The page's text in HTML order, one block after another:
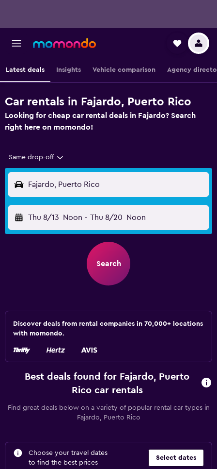
Latest deals Insights Vehicle comparison Agency
Car rentals in Fajardo, Puerto Rico
Looking for cheap car rental deals in Fajardo? Search
right here on momondo!
Same drop-off
Fajardo, Puerto Rico
Thu 8/13 Noon - Thu 8/20 Noon
Search
Discover deals from rental companies in 70,000+ locations
with momondo.
Best deals found for Fajardo, Puerto
Rico car rentals
Find great deals below on a variety of popular rental car types in
Fajardo, Puerto Rico
Choose your travel dates
to find the best prices
Select dates